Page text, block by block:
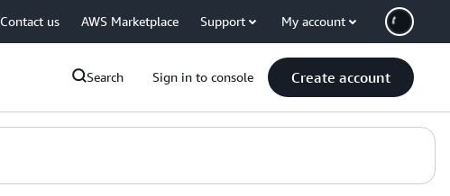
Contact us AWS Marketplace Support My account
Search Sign in to console Create account